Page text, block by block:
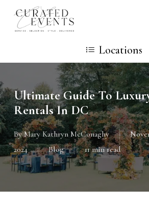
Skip
Locations
Ultimate Guide To
Rentals In DC
By Mary Kathryn McConaghy
2024
Blog 11 min read